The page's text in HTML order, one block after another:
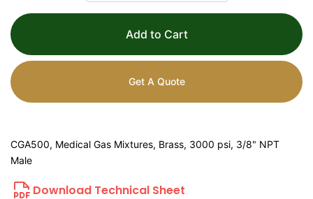
Add to Cart
Get A Quote
CGA500, Medical Gas Mixtures, Brass, 3000 psi, 3/8" NPT
Male
Download Technical Sheet